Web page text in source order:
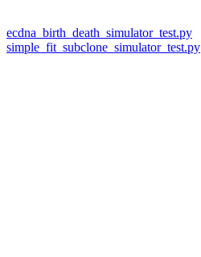
ecdna_birth_death_simulator_test.py
simple_fit_subclone_simulator_test.py